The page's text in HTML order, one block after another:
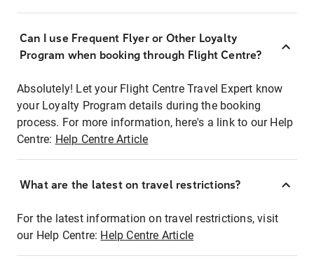
Can I use Frequent Flyer or Other Loyalty
Program when booking through Flight Centre?
Absolutely! Let your Flight Centre Travel Expert know
your Loyalty Program details during the booking
process. For more information, here's a link to our Help
Centre: Help Centre Article
What are the latest on travel restrictions?
For the latest information on travel restrictions, visit
our Help Centre: Help Centre Article